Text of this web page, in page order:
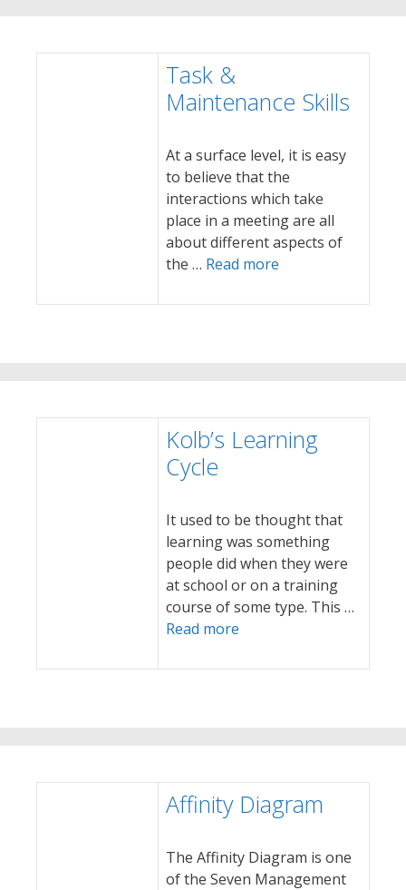
Task &
Maintenance Skills
At a surface level, it is easy
to believe that the
interactions which take
place in a meeting are all
about different aspects of
the … Read more
Kolb’s Learning
Cycle
It used to be thought that
learning was something
people did when they were
at school or on a training
course of some type. This …
Read more
Affinity Diagram
The Affinity Diagram is one
of the Seven Management